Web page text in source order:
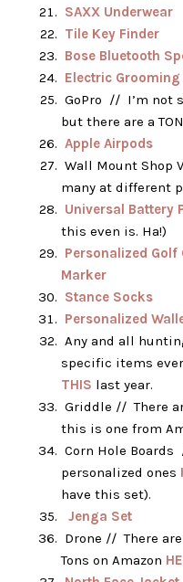
SAXX Underwear
Tile Key Finder
Bose Bluetooth
Electric
GoPro // I’m not
but there are a
Apple Airpods
Wall Mount Shop
many at different
Universal Battery
this even is. Ha!)
Personalized Golf
Marker
Stance Socks
Personalized
Any and all
specific items
THIS last year.
Griddle // There
this is one from
Corn Hole
personalized ones
have this set).
Jenga Set
Drone // There
Tons on Amazon